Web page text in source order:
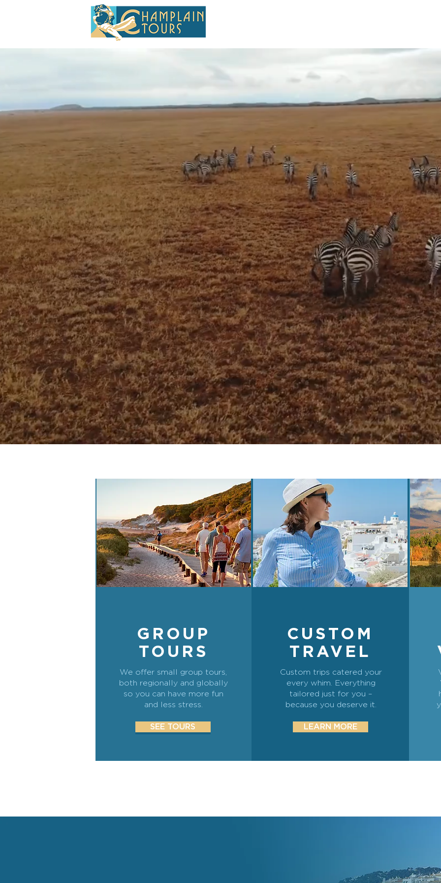
SMALL GROUP
MORE ADVENTURE. LESS
GROUP
TOURS
We offer small group tours,
both regionally and globally
so you can have more fun
and less stress.
SEE TOURS
Custom trips catered your
every whim. Everything
tailored just for you –
because you deserve it.
CUSTOM
TRAVEL
LEARN MORE